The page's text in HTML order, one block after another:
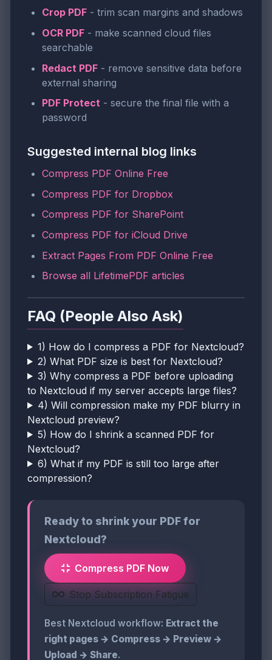
Crop PDF - trim scan margins and shadows
OCR PDF - make scanned cloud files
searchable
Redact PDF - remove sensitive data before
external sharing
PDF Protect - secure the final file with a
password
Suggested internal blog links
Compress PDF Online Free
Compress PDF for Dropbox
Compress PDF for SharePoint
Compress PDF for iCloud Drive
Extract Pages From PDF Online Free
Browse all LifetimePDF articles
FAQ (People Also Ask)
1) How do I compress a PDF for Nextcloud?
2) What PDF size is best for Nextcloud?
3) Why compress a PDF before uploading
to Nextcloud if my server accepts large files?
4) Will compression make my PDF blurry in
Nextcloud preview?
5) How do I shrink a scanned PDF for
Nextcloud?
6) What if my PDF is still too large after
compression?
Ready to shrink your PDF for
Nextcloud?
Compress PDF Now
Stop Subscription Fatigue
Best Nextcloud workflow: Extract the
right pages → Compress → Preview →
Upload → Share.